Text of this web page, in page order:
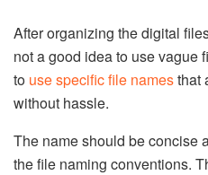
After organizing the digital
not a good idea to use vague
to use specific file namesthat
without hassle.
The name should be concise
the file naming conventions.